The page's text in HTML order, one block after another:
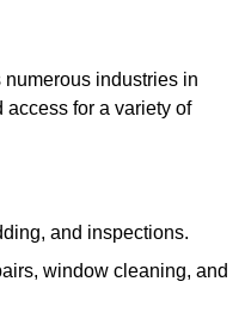
industries in
access for a variety of
and inspections.
window cleaning, and